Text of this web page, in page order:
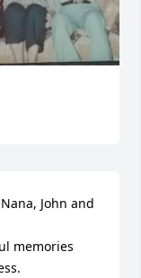
John and
memories